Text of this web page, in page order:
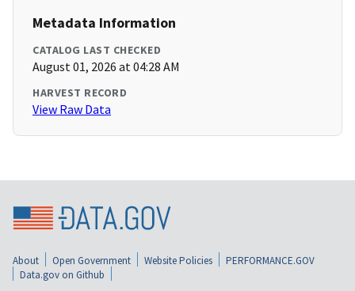
Metadata Information
CATALOG LAST CHECKED
August 01, 2026 at 04:28 AM
HARVEST RECORD
View Raw Data
About Open Government Website Policies
PERFORMANCE.GOV
Data.gov on Github